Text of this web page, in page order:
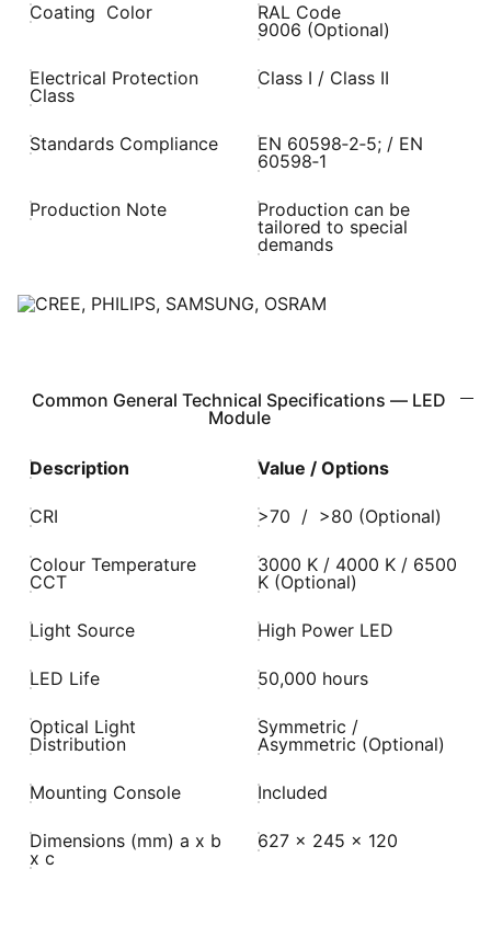
Coating Color
RAL Code
9006 (Optional)
Electrical Protection
Class
Class I / Class II
Standards Compliance
EN 60598‑2‑5; / EN
60598‑1
Production Note
Production can be
tailored to special
demands
Common General Technical Specifications — LED
Module
Description Value / Options
CRI >70 / >80 (Optional)
Colour Temperature
CCT
3000 K / 4000 K / 6500
K (Optional)
Light Source High Power LED
LED Life 50,000 hours
Optical Light
Distribution
Symmetric /
Asymmetric (Optional)
Mounting Console Included
Dimensions (mm) a x b
x c
627 x 245 x 120